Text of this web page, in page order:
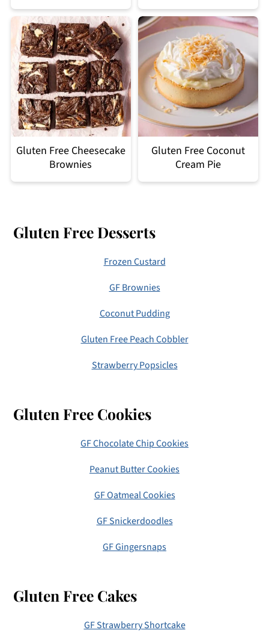
Gluten Free Cheesecake
Brownies
Gluten Free Coconut
Cream Pie
Gluten Free Desserts
Frozen Custard
GF Brownies
Coconut Pudding
Gluten Free Peach Cobbler
Strawberry Popsicles
Gluten Free Cookies
GF Chocolate Chip Cookies
Peanut Butter Cookies
GF Oatmeal Cookies
GF Snickerdoodles
GF Gingersnaps
Gluten Free Cakes
GF Strawberry Shortcake